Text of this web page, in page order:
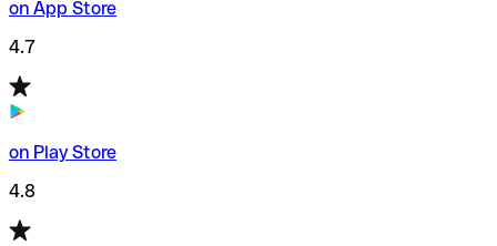
on App Store
4.7
on Play Store
4.8